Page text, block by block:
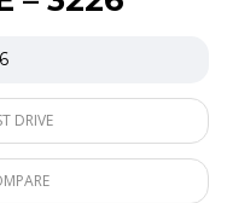
DRIVE